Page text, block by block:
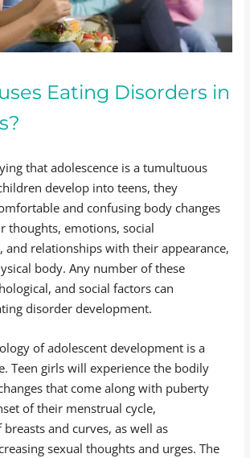
Eating Disorders in
that adolescence is a tumultuous
develop into teens, they
and confusing body changes
thoughts, emotions, social
and relationships with their appearance,
body. Any number of these
and social factors can
disorder development.
of adolescent development is a
Teen girls will experience the bodily
that come along with puberty
of their menstrual cycle,
and curves, as well as
sexual thoughts and urges. The